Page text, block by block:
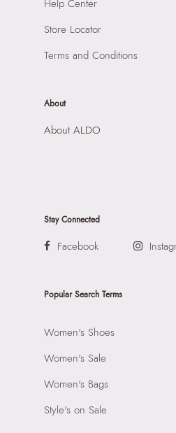
Raiaskaran Tech Park, M.V. Road,
Road, Andheri East, Mumbai 400072.
Compartment: 1 Compartment
Closure: None
Help Center
Store Locator
Terms and Conditions
About
About ALDO
Stay Connected
Facebook
Popular Search Terms
Women's Shoes
Women's Sale
Women's Bags
Style's on Sale